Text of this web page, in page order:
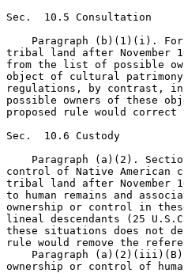
Sec.  10.5 Consultation
Paragraph (b)(1)(i).
tribal land after November
from the list of possible
object of cultural
regulations, by contrast,
possible owners of these
proposed rule would
Sec.  10.6 Custody
Paragraph (a)(2).
control of Native American
tribal land after November
to human remains and
ownership or control in
lineal descendants (25
these situations does not
rule would remove the
Paragraph
ownership or control of